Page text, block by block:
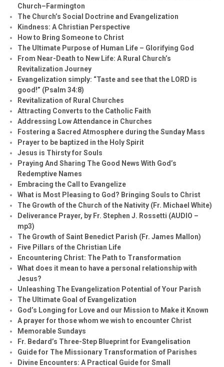
Church–Farmington
The Church’s Social Doctrine and Evangelization
Kindness: A Christian Perspective
How to Bring Someone to Christ
The Ultimate Purpose of Human Life – Glorifying God
From Near-Death to New Life: A Rural Church’s
Revitalization Journey
Evangelization simply: “Taste and see that the LORD is
good!” (Psalm 34:8)
Revitalization of Rural Churches
Attracting Converts to the Catholic Faith
Addressing Low Attendance in Churches
Fostering a Sacred Atmosphere during the Sunday Mass
Prayer to be baptized in the Holy Spirit
Jesus is Thirsty for Souls
Praying And Sharing The Good News With God’s
Redemptive Names
Embracing the Call to Evangelize
What is Most Pleasing to God? Bringing Souls to Christ
The Growth of the Church of the Nativity (Fr. Michael White)
Deliverance Prayer, by Fr. Stephen J. Rossetti (AUDIO –
mp3)
The Growth of Saint Benedict Parish (Fr. James Mallon)
Five Pillars of the Christian Life
Encountering Christ: The Path to Transformation
What does it mean to have a personal relationship with
Jesus?
Unleashing The Evangelization Potential of Your Parish
The Ultimate Goal of Evangelization
God’s Longing for Love and our Mission to Make it Known
A prayer for those whom we wish to encounter Christ
Memorable Sundays
Fr. Bedard’s Three-Step Blueprint for Evangelisation
Guide for The Missionary Transformation of Parishes
Divine Encounters: A Practical Guide for Small